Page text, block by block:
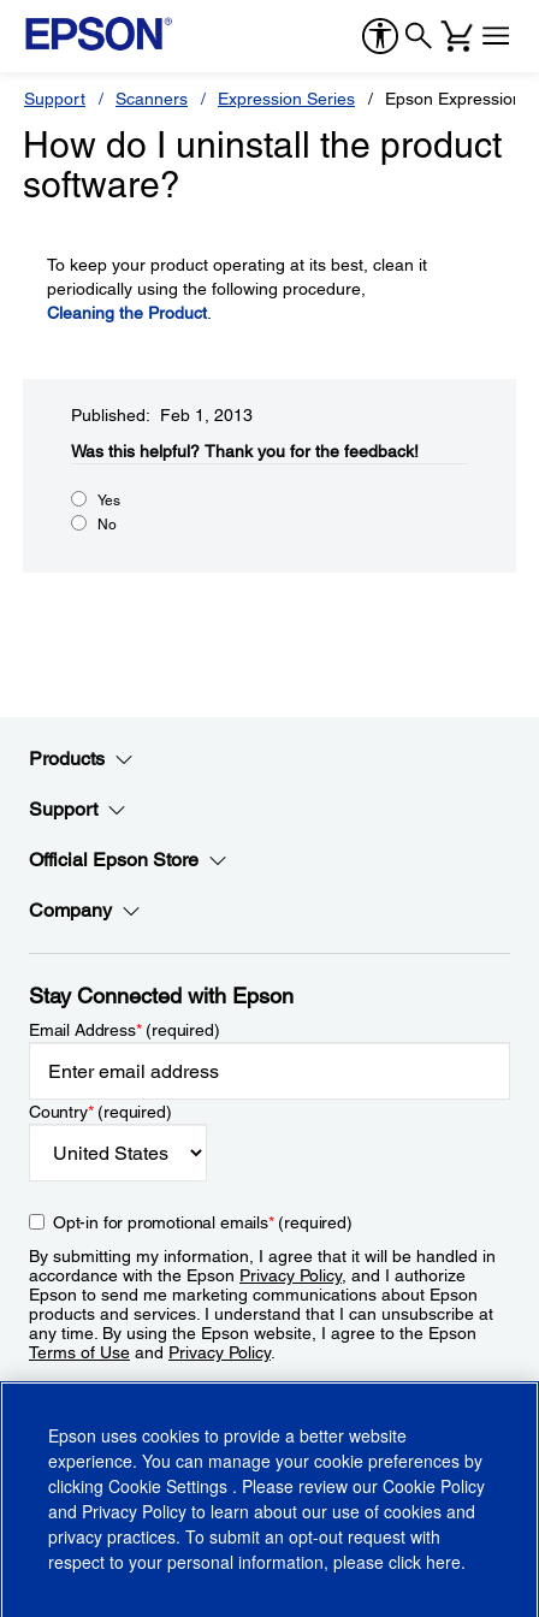
Support Scanners Expression Series Epson Expression
How do I uninstall the product
software?
To keep your product operating at its best, clean it
periodically using the following procedure,
Cleaning the Product.
Published: Feb 1, 2013
Was this helpful?​ Thank you for the feedback!
Yes
No
Products
Support
Official Epson Store
Company
Stay Connected with Epson
Email Address*(required)
Country*(required)
Opt-in for promotional emails*(required)
By submitting my information, I agree that it will be handled in
accordance with the Epson Privacy Policy, and I authorize
Epson to send me marketing communications about Epson
products and services. I understand that I can unsubscribe at
any time. By using the Epson website, I agree to the Epson
Terms of Use and Privacy Policy.
Epson uses cookies to provide a better website
experience. You can manage your cookie preferences by
clicking Cookie Settings . Please review our Cookie Policy
and Privacy Policy to learn about our use of cookies and
privacy practices. To submit an opt-out request with
respect to your personal information, please click here.